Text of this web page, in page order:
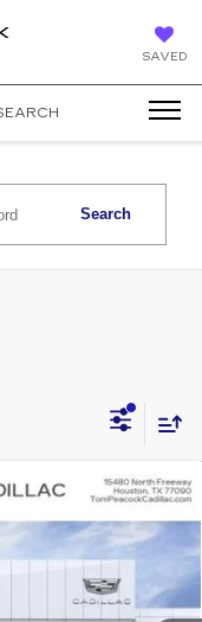
SAVED
CADILLAC
Search
Ext. Int.
$81,965
$76,680